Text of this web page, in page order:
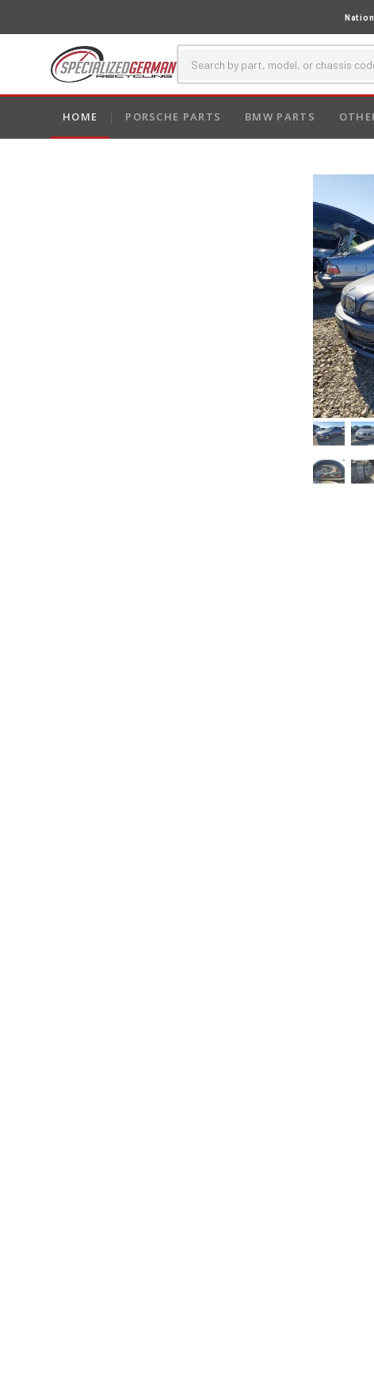
HOME PORSCHE PARTS BMW PARTS